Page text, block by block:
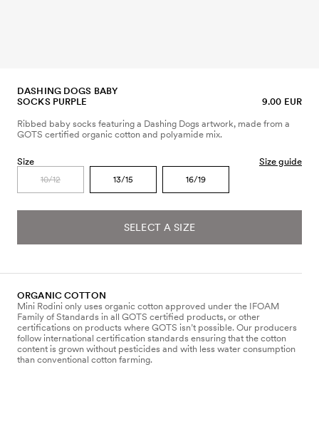
DASHING DOGS BABY
SOCKS PURPLE
9.00 EUR
Ribbed baby socks featuring a Dashing Dogs artwork, made from a
GOTS certified organic cotton and polyamide mix.
Size Size guide
10/12 13/15 16/19
SELECT A SIZE
ORGANIC COTTON
Mini Rodini only uses organic cotton approved under the IFOAM
Family of Standards in all GOTS certified products, or other
certifications on products where GOTS isn’t possible. Our producers
follow international certification standards ensuring that the cotton
content is grown without pesticides and with less water consumption
than conventional cotton farming.